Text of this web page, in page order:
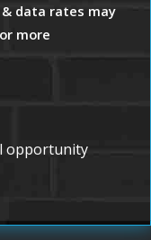
& data rates may
more
opportunity